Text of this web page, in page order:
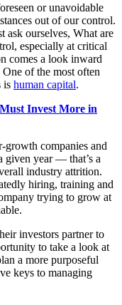
or unavoidable
out of our control.
ask ourselves, What are
especially at critical
comes a look inward
of the most often
is human capital.
Invest More in
growth companies and
given year — that’s a
industry attrition.
hiring, training and
trying to grow at
investors partner to
to take a look at
a more purposeful
keys to managing